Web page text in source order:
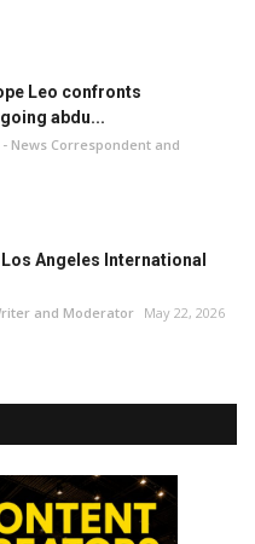
Leo confronts
abdu...
- News Correspondent and
Angeles International
and Moderator May 22, 2026